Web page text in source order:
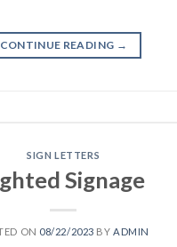
CONTINUE READING →
SIGN LETTERS
Signage
ON 08/22/2023 BYADMIN